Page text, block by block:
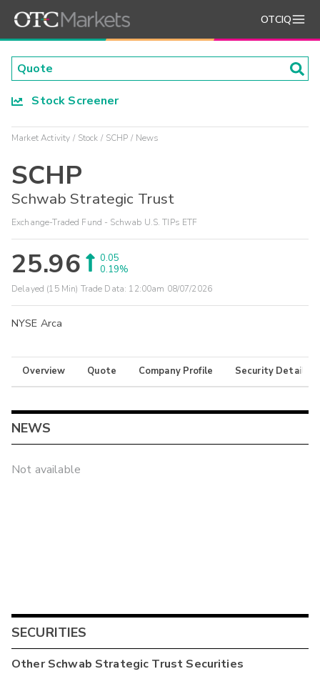
OTCIQ
Stock Screener
Market Activity Stock SCHP News
SCHP
Schwab Strategic Trust
Exchange-Traded Fund - Schwab U.S. TIPs ETF
25.96
0.05
0.19%
Delayed (15 Min) Trade Data: 12:00am 08/07/2026
NYSE Arca
Overview Quote Company Profile Security Details
NEWS
Not available
SECURITIES
OtherSchwab Strategic Trust Securities